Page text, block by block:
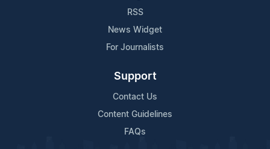
RSS
News Widget
For Journalists
Support
Contact Us
Content Guidelines
FAQs